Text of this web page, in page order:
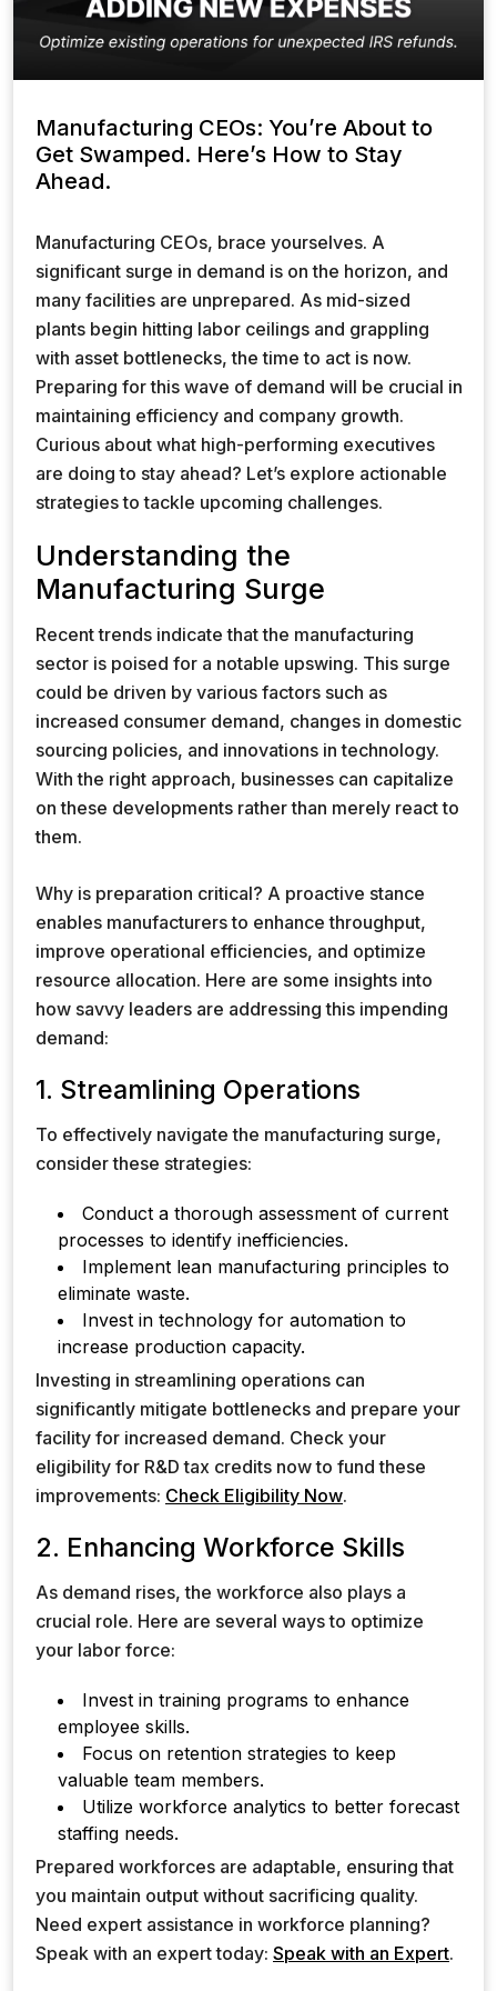
Manufacturing CEOs: You’re About to
Get Swamped. Here’s How to Stay
Ahead.
Manufacturing CEOs, brace yourselves. A
significant surge in demand is on the horizon, and
many facilities are unprepared. As mid-sized
plants begin hitting labor ceilings and grappling
with asset bottlenecks, the time to act is now.
Preparing for this wave of demand will be crucial in
maintaining efficiency and company growth.
Curious about what high-performing executives
are doing to stay ahead? Let’s explore actionable
strategies to tackle upcoming challenges.
Understanding the
Manufacturing Surge
Recent trends indicate that the manufacturing
sector is poised for a notable upswing. This surge
could be driven by various factors such as
increased consumer demand, changes in domestic
sourcing policies, and innovations in technology.
With the right approach, businesses can capitalize
on these developments rather than merely react to
them.
Why is preparation critical? A proactive stance
enables manufacturers to enhance throughput,
improve operational efficiencies, and optimize
resource allocation. Here are some insights into
how savvy leaders are addressing this impending
demand:
1. Streamlining Operations
To effectively navigate the manufacturing surge,
consider these strategies:
Conduct a thorough assessment of current
processes to identify inefficiencies.
Implement lean manufacturing principles to
eliminate waste.
Invest in technology for automation to
increase production capacity.
Investing in streamlining operations can
significantly mitigate bottlenecks and prepare your
facility for increased demand. Check your
eligibility for R&D tax credits now to fund these
improvements: Check Eligibility Now.
2. Enhancing Workforce Skills
As demand rises, the workforce also plays a
crucial role. Here are several ways to optimize
your labor force:
Invest in training programs to enhance
employee skills.
Focus on retention strategies to keep
valuable team members.
Utilize workforce analytics to better forecast
staffing needs.
Prepared workforces are adaptable, ensuring that
you maintain output without sacrificing quality.
Need expert assistance in workforce planning?
Speak with an expert today: Speak with an Expert.